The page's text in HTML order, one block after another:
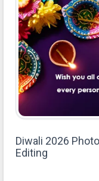
Diwali 2026
Editing